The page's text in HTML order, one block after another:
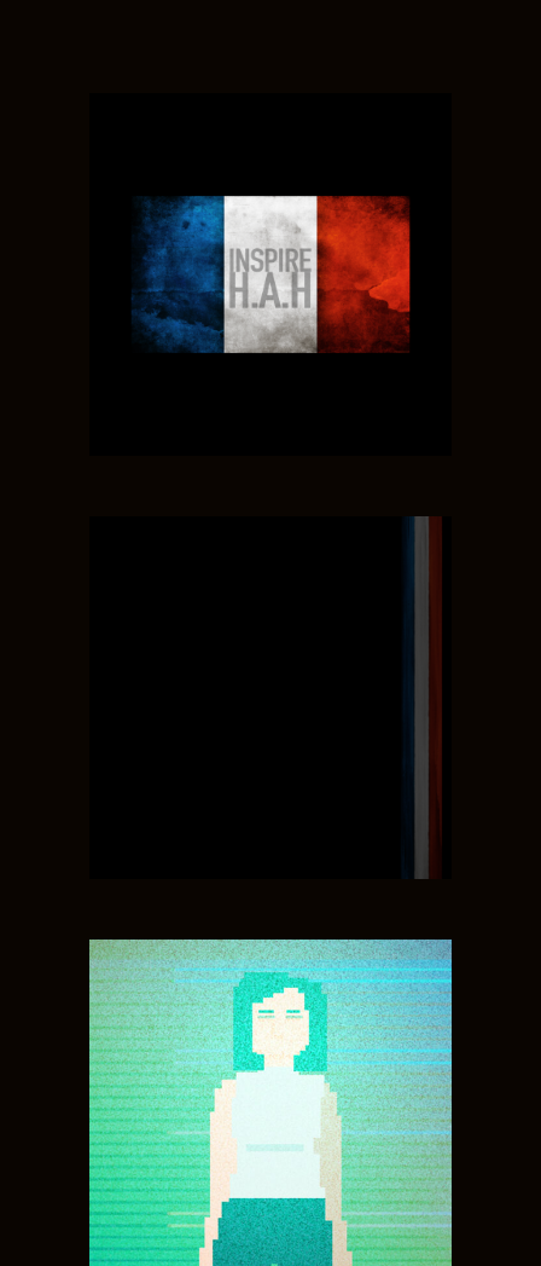
LISA JORDAN
MAIN ART, GAME DESIGN
JULIA MILLS
ENVIORMENT ART,
ANIMATION